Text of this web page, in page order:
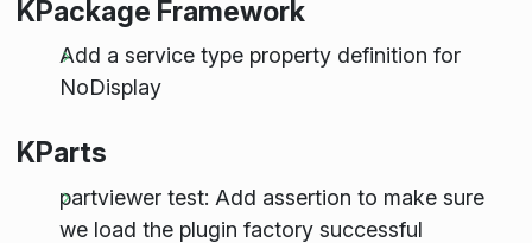
KPackage Framework
Add a service type property definition for
NoDisplay
KParts
partviewer test: Add assertion to make sure
we load the plugin factory successful